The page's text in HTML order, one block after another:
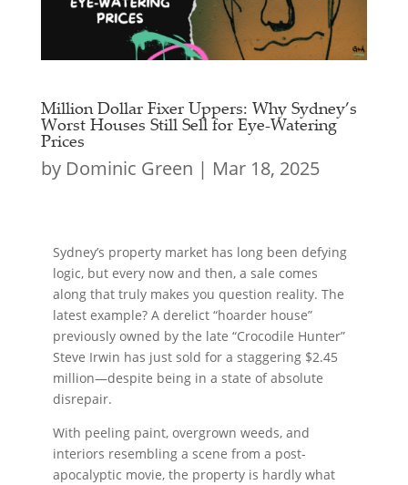
Million Dollar Fixer Uppers: Why Sydney’s
Worst Houses Still Sell for Eye-Watering
Prices
by Dominic Green | Mar 18, 2025
Sydney’s property market has long been defying
logic, but every now and then, a sale comes
along that truly makes you question reality. The
latest example? A derelict “hoarder house”
previously owned by the late “Crocodile Hunter”
Steve Irwin has just sold for a staggering $2.45
million—despite being in a state of absolute
disrepair.
With peeling paint, overgrown weeds, and
interiors resembling a scene from a post-
apocalyptic movie, the property is hardly what